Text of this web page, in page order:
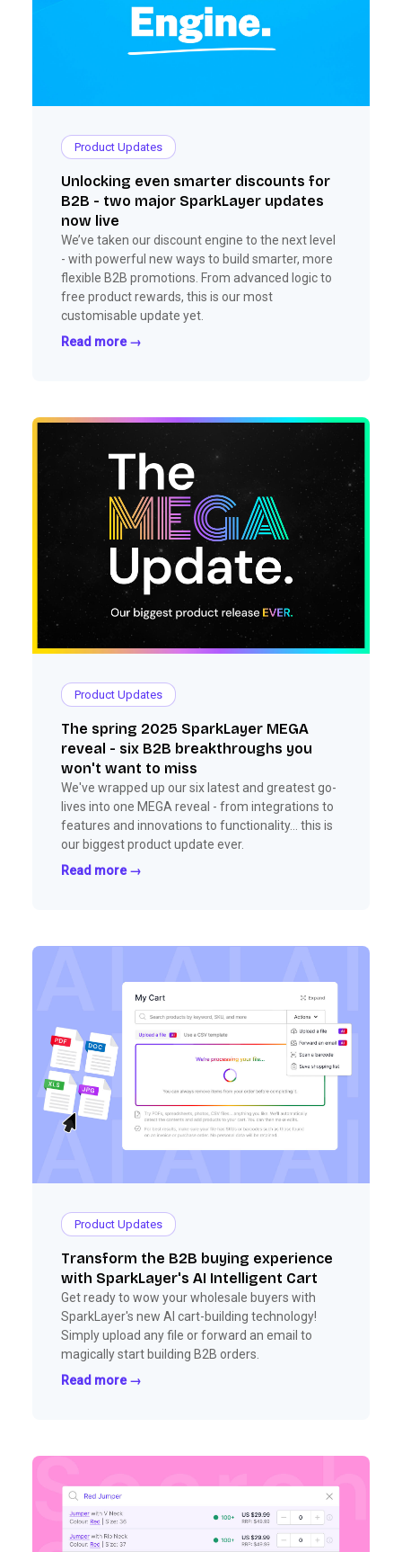
Product Updates
Unlocking even smarter discounts for
B2B - two major SparkLayer updates
now live
We’ve taken our discount engine to the next level
- with powerful new ways to build smarter, more
flexible B2B promotions. From advanced logic to
free product rewards, this is our most
customisable update yet.
Read more →
Product Updates
The spring 2025 SparkLayer MEGA
reveal - six B2B breakthroughs you
won't want to miss
We've wrapped up our six latest and greatest go-
lives into one MEGA reveal - from integrations to
features and innovations to functionality… this is
our biggest product update ever.
Read more →
Product Updates
Transform the B2B buying experience
with SparkLayer's AI Intelligent Cart
Get ready to wow your wholesale buyers with
SparkLayer's new AI cart-building technology!
Simply upload any file or forward an email to
magically start building B2B orders.
Read more →